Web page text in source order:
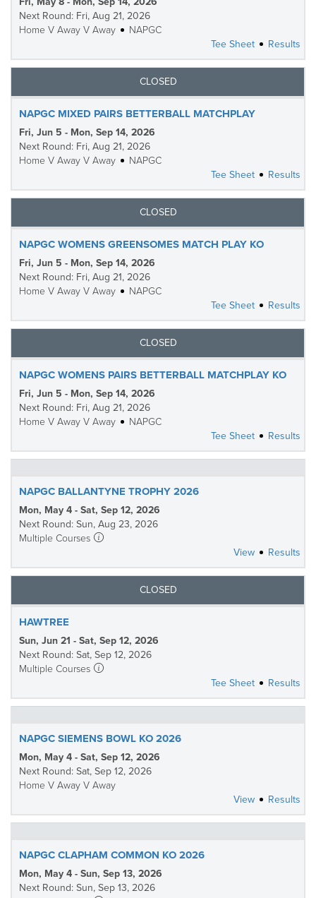
Next Round: Fri, Aug 21, 2026
Home V Away V Away
NAPGC
Tee Sheet
Results
CLOSED
NAPGC MIXED PAIRS BETTERBALL MATCHPLAY
Fri, Jun 5 - Mon, Sep 14, 2026
Next Round: Fri, Aug 21, 2026
Home V Away V Away
NAPGC
Tee Sheet
Results
CLOSED
NAPGC WOMENS GREENSOMES MATCH PLAY KO
Fri, Jun 5 - Mon, Sep 14, 2026
Next Round: Fri, Aug 21, 2026
Home V Away V Away
NAPGC
Tee Sheet
Results
CLOSED
NAPGC WOMENS PAIRS BETTERBALL MATCHPLAY KO
Fri, Jun 5 - Mon, Sep 14, 2026
Next Round: Fri, Aug 21, 2026
Home V Away V Away
NAPGC
Tee Sheet
Results
NAPGC BALLANTYNE TROPHY 2026
Mon, May 4 - Sat, Sep 12, 2026
Next Round: Sun, Aug 23, 2026
Multiple Courses
View
Results
CLOSED
HAWTREE
Sun, Jun 21 - Sat, Sep 12, 2026
Next Round: Sat, Sep 12, 2026
Multiple Courses
Tee Sheet
Results
NAPGC SIEMENS BOWL KO 2026
Mon, May 4 - Sat, Sep 12, 2026
Next Round: Sat, Sep 12, 2026
Home V Away V Away
View
Results
NAPGC CLAPHAM COMMON KO 2026
Mon, May 4 - Sun, Sep 13, 2026
Next Round: Sun, Sep 13, 2026